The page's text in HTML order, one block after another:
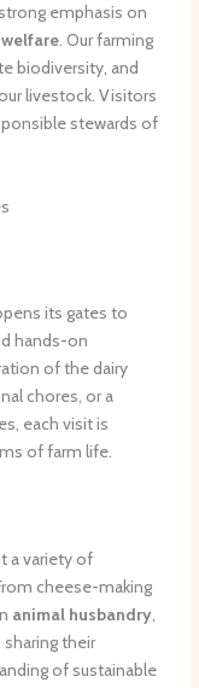
emphasis on
. Our farming
biodiversity, and
livestock. Visitors
stewards of
its gates to
hands-on
of the dairy
chores, or a
each visit is
of farm life.
a variety of
cheese-making
animal husbandry,
their
of sustainable